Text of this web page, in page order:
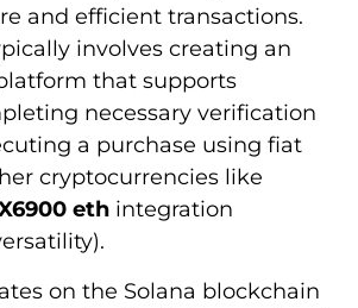
and efficient transactions.
involves creating an
that supports
necessary verification
a purchase using fiat
cryptocurrencies like
eth integration
on the Solana blockchain